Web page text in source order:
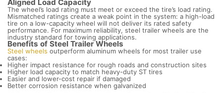
Aligned Load Capacity
The wheel’s load rating must meet or exceed the tire’s load rating.
Mismatched ratings create a weak point in the system: a high-load
tire on a low-capacity wheel will not deliver its rated safety
performance. For maximum reliability, steel trailer wheels are the
industry standard for towing applications.
Benefits of Steel Trailer Wheels
Steel wheels outperform aluminum wheels for most trailer use
cases:
Higher impact resistance for rough roads and construction sites
Higher load capacity to match heavy-duty ST tires
Easier and lower-cost repair if damaged
Better corrosion resistance when galvanized